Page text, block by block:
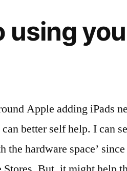
using
Apple adding iPads
better self help. I can
the hardware space’